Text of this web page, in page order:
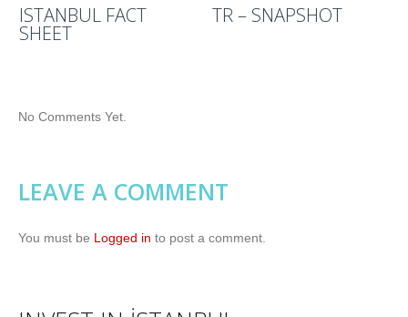
ISTANBUL FACT
SHEET
TR – SNAPSHOT
No Comments Yet.
LEAVE A COMMENT
You must be Logged in to post a comment.